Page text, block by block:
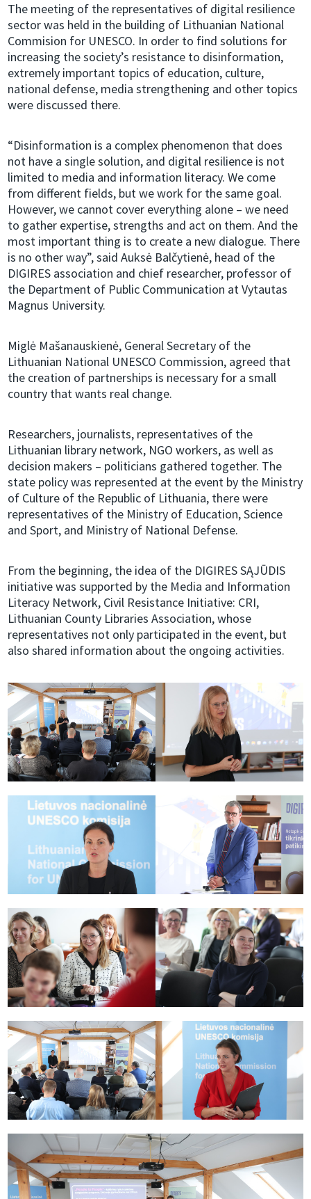
The meeting of the representatives of digital resilience
sector was held in the building of Lithuanian National
Commision for UNESCO. In order to find solutions for
increasing the society’s resistance to disinformation,
extremely important topics of education, culture,
national defense, media strengthening and other topics
were discussed there.
“Disinformation is a complex phenomenon that does
not have a single solution, and digital resilience is not
limited to media and information literacy. We come
from different fields, but we work for the same goal.
However, we cannot cover everything alone – we need
to gather expertise, strengths and act on them. And the
most important thing is to create a new dialogue. There
is no other way”, said Auksė Balčytienė, head of the
DIGIRES association and chief researcher, professor of
the Department of Public Communication at Vytautas
Magnus University.
Miglė Mašanauskienė, General Secretary of the
Lithuanian National UNESCO Commission, agreed that
the creation of partnerships is necessary for a small
country that wants real change.
Researchers, journalists, representatives of the
Lithuanian library network, NGO workers, as well as
decision makers – politicians gathered together. The
state policy was represented at the event by the Ministry
of Culture of the Republic of Lithuania, there were
representatives of the Ministry of Education, Science
and Sport, and Ministry of National Defense.
From the beginning, the idea of ​​the DIGIRES SĄJŪDIS
initiative was supported by the Media and Information
Literacy Network, Civil Resistance Initiative: CRI,
Lithuanian County Libraries Association, whose
representatives not only participated in the event, but
also shared information about the ongoing activities.